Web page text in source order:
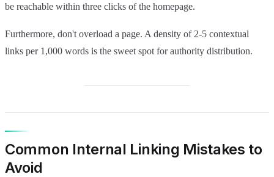
be reachable within three clicks of the homepage.
Furthermore, don't overload a page. A density of 2-5 contextual
links per 1,000 words is the sweet spot for authority distribution.
Common Internal Linking Mistakes to
Avoid